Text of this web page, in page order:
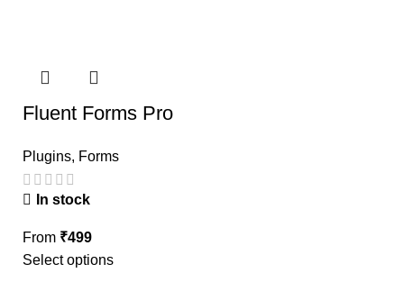
Fluent Forms Pro
Plugins, Forms
In stock
From ₹499
Select options